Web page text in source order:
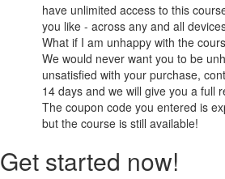
have unlimited access to this
you like - across any and all
What if I am unhappy with the
We would never want you to be
unsatisfied with your purchase,
14 days and we will give you a full
The coupon code you entered is
but the course is still available!
Get started now!